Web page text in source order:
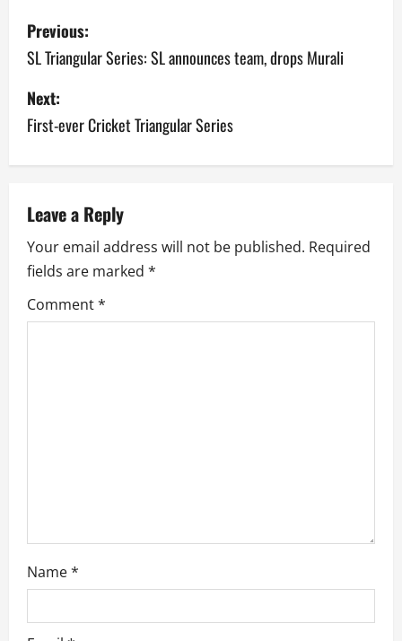
P
o
s
t
n
a
v
i
g
Previous:
SL Triangular Series: SL announces team, drops Murali
Next:
First-ever Cricket Triangular Series
Leave a Reply
Your email address will not be published. Required
fields are marked *
Comment*
Name*